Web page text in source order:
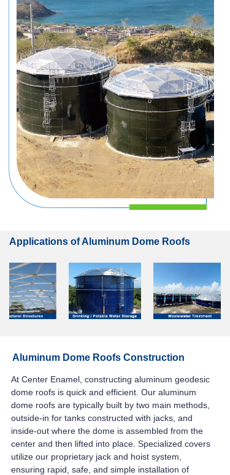
01
02
03
04
Applications of Aluminum Dome Roofs
Aluminum Dome Roofs Construction
At Center Enamel, constructing aluminum geodesic
dome roofs is quick and efficient. Our aluminum
dome roofs are typically built by two main methods,
outside-in for tanks constructed with jacks, and
inside-out where the dome is assembled from the
center and then lifted into place. Specialized covers
utilize our proprietary jack and hoist system,
ensuring rapid, safe, and simple installation of